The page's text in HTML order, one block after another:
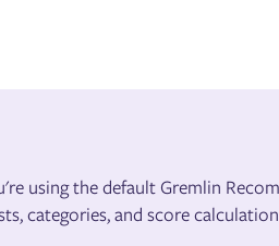
using the default Gremlin
categories, and score